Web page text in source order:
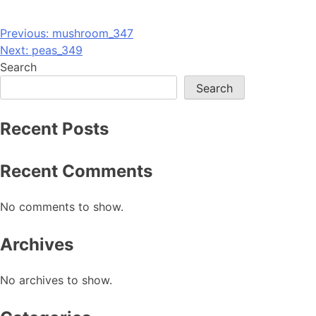
Post
navigation
Previous: mushroom_347
Next: peas_349
Search
Search
Recent Posts
Recent Comments
No comments to show.
Archives
No archives to show.